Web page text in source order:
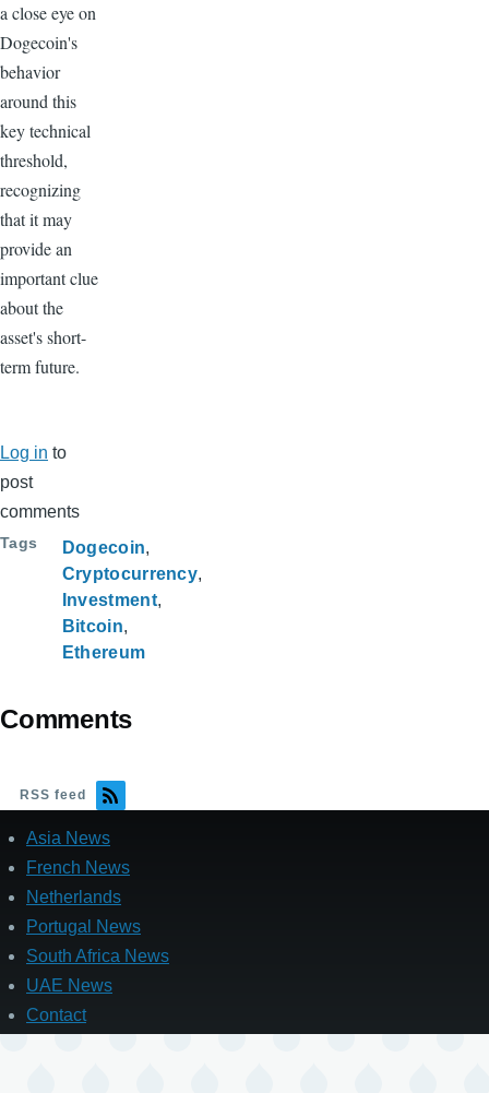
a close eye on
Dogecoin's
behavior
around this
key technical
threshold,
recognizing
that it may
provide an
important clue
about the
asset's short-
term future.
Log in to
post
comments
Tags
Dogecoin
Cryptocurrency
Investment
Bitcoin
Ethereum
Comments
RSS feed
Asia News
French News
Netherlands
Portugal News
South Africa News
UAE News
Contact